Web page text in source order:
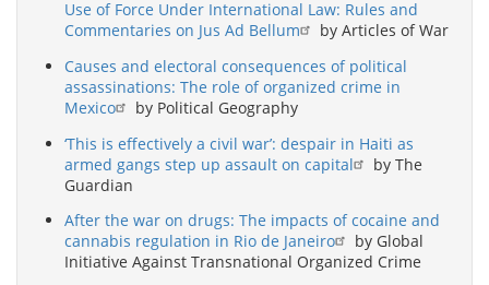
Use of Force Under International Law: Rules and
Commentaries on Jus Ad Bellum
by Articles of War
Causes and electoral consequences of political
assassinations: The role of organized crime in
Mexico
by Political Geography
‘This is effectively a civil war’: despair in Haiti as
armed gangs step up assault on capital
by The
Guardian
After the war on drugs: The impacts of cocaine and
cannabis regulation in Rio de Janeiro
by Global
Initiative Against Transnational Organized Crime